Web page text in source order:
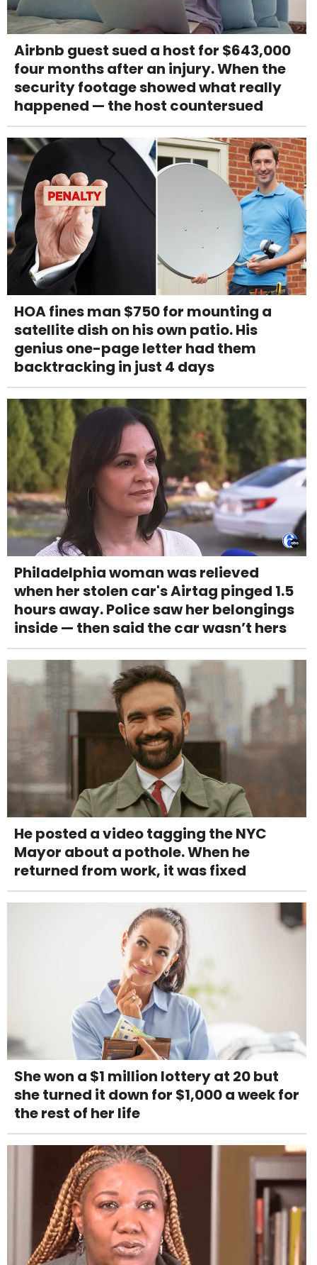
Airbnb guest sued a host for $643,000
four months after an injury. When the
security footage showed what really
happened — the host countersued
HOA fines man $750 for mounting a
satellite dish on his own patio. His
genius one-page letter had them
backtracking in just 4 days
Philadelphia woman was relieved
when her stolen car's Airtag pinged 1.5
hours away. Police saw her belongings
inside — then said the car wasn’t hers
He posted a video tagging the NYC
Mayor about a pothole. When he
returned from work, it was fixed
She won a $1 million lottery at 20 but
she turned it down for $1,000 a week for
the rest of her life